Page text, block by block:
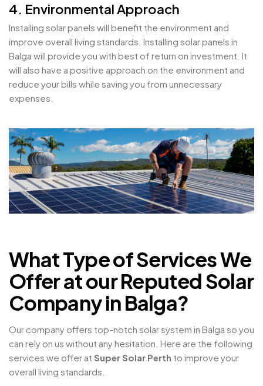
4. Environmental Approach
Installing solar panels will benefit the environment and
improve overall living standards. Installing solar panels in
Balga will provide you with best of return on investment. It
will also have a positive approach on the environment and
reduce your bills while saving you from unnecessary
expenses.
What Type of Services We
Offer at our Reputed Solar
Company in Balga?
Our company offers top-notch solar system in Balga so you
can rely on us without any hesitation. Here are the following
services we offer at Super Solar Perth to improve your
overall living standards.